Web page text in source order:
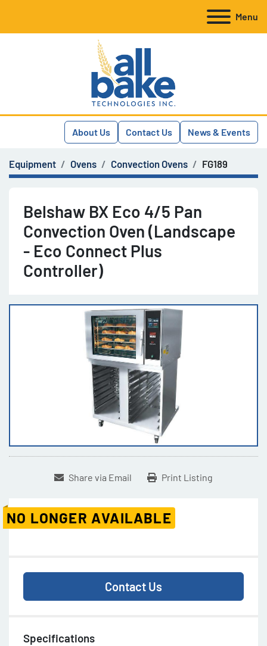
Menu
About Us Contact Us News & Events
Equipment Ovens Convection Ovens FG189
Belshaw BX Eco 4/5 Pan
Convection Oven (Landscape
- Eco Connect Plus
Controller)
Share via Email Print Listing
NO LONGER AVAILABLE
Contact Us
Specifications